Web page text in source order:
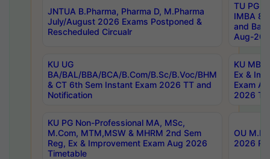
JNTUA B.Pharma, Pharma D, M.Pharma
July/August 2026 Exams Postponed &
Rescheduled Circualr
TU PG
IMBA
and
Aug-
KU UG
BA/BAL/BBA/BCA/B.Com/B.Sc/B.Voc/BHM
& CT 6th Sem Instant Exam 2026 TT and
Notification
KU MBA
Ex &
Exam
2026
KU PG Non-Professional MA, MSc,
M.Com, MTM,MSW & MHRM 2nd Sem
Reg, Ex & Improvement Exam Aug 2026
Timetable
OU
2026